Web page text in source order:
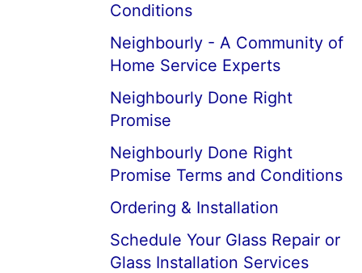
Conditions
Neighbourly - A Community of
Home Service Experts
Neighbourly Done Right
Promise
Neighbourly Done Right
Promise Terms and Conditions
Ordering & Installation
Schedule Your Glass Repair or
Glass Installation Services